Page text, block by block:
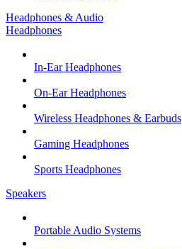
Headphones & Audio
Headphones
In-Ear Headphones
On-Ear Headphones
Wireless Headphones & Earbuds
Gaming Headphones
Sports Headphones
Speakers
Portable Audio Systems